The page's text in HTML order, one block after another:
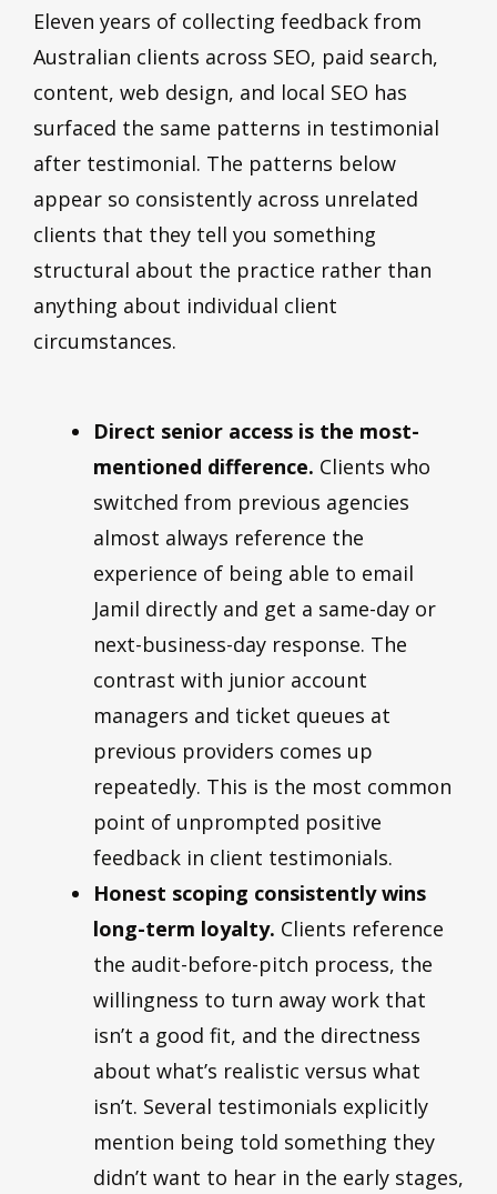
Eleven years of collecting feedback from
Australian clients across SEO, paid search,
content, web design, and local SEO has
surfaced the same patterns in testimonial
after testimonial. The patterns below
appear so consistently across unrelated
clients that they tell you something
structural about the practice rather than
anything about individual client
circumstances.
Direct senior access is the most-
mentioned difference. Clients who
switched from previous agencies
almost always reference the
experience of being able to email
Jamil directly and get a same-day or
next-business-day response. The
contrast with junior account
managers and ticket queues at
previous providers comes up
repeatedly. This is the most common
point of unprompted positive
feedback in client testimonials.
Honest scoping consistently wins
long-term loyalty. Clients reference
the audit-before-pitch process, the
willingness to turn away work that
isn’t a good fit, and the directness
about what’s realistic versus what
isn’t. Several testimonials explicitly
mention being told something they
didn’t want to hear in the early stages,